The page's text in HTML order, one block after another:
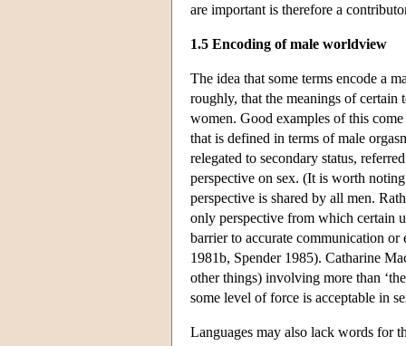
are important is therefore a
1.5 Encoding of male worldview
The idea that some terms encode a
roughly, that the meanings of
women. Good examples of this come
that is defined in terms of male
relegated to secondary status,
perspective on sex. (It is worth
perspective is shared by all men.
only perspective from which certain
barrier to accurate communication
1981b, Spender 1985). Catharine
other things) involving more than
some level of force is acceptable in
Languages may also lack words for